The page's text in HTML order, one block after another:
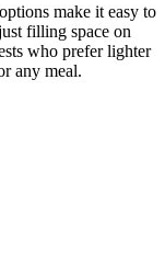
make it easy to
filling space on
who prefer lighter
any meal.